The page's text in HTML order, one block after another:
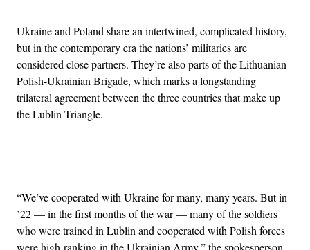
Ukraine and Poland share an intertwined, complicated history,
but in the contemporary era the nations’ militaries are
considered close partners. They’re also parts of the Lithuanian-
Polish-Ukrainian Brigade, which marks a longstanding
trilateral agreement between the three countries that make up
the Lublin Triangle.
“We’ve cooperated with Ukraine for many, many years. But in
’22 — in the first months of the war — many of the soldiers
who were trained in Lublin and cooperated with Polish forces
were high-ranking in the Ukrainian Army,” the spokesperson